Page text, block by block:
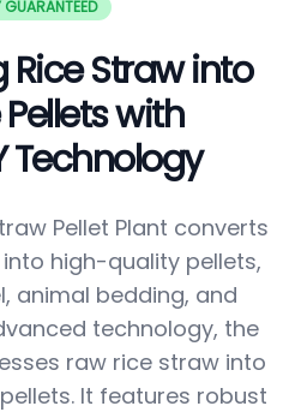
GUARANTEED
Straw into
with
Technology
Pellet Plant converts
high-quality pellets,
animal bedding, and
technology, the
raw rice straw into
It features robust